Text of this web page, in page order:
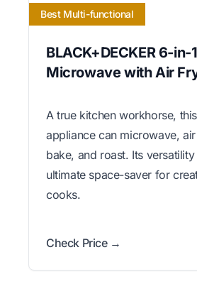
Best Multi-functional
BLACK+DECKER 6-in-1
Microwave with Air
A true kitchen workhorse,
appliance can microwave,
bake, and roast. Its
ultimate space-saver for
cooks.
Check Price →